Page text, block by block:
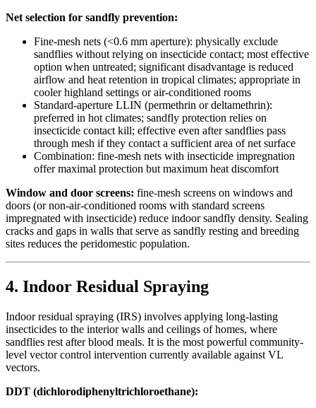
Net selection for sandfly prevention:
Fine-mesh nets (<0.6 mm aperture): physically exclude
sandflies without relying on insecticide contact; most effective
option when untreated; significant disadvantage is reduced
airflow and heat retention in tropical climates; appropriate in
cooler highland settings or air-conditioned rooms
Standard-aperture LLIN (permethrin or deltamethrin):
preferred in hot climates; sandfly protection relies on
insecticide contact kill; effective even after sandflies pass
through mesh if they contact a sufficient area of net surface
Combination: fine-mesh nets with insecticide impregnation
offer maximal protection but maximum heat discomfort
Window and door screens: fine-mesh screens on windows and
doors (or non-air-conditioned rooms with standard screens
impregnated with insecticide) reduce indoor sandfly density. Sealing
cracks and gaps in walls that serve as sandfly resting and breeding
sites reduces the peridomestic population.
4. Indoor Residual Spraying
Indoor residual spraying (IRS) involves applying long-lasting
insecticides to the interior walls and ceilings of homes, where
sandflies rest after blood meals. It is the most powerful community-
level vector control intervention currently available against VL
vectors.
DDT (dichlorodiphenyltrichloroethane):